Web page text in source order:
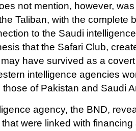
not mention, however,
Taliban, with the complete
to the Saudi
that the Safari Club,
have survived as a
intelligence agencies
of Pakistan and Saudi
agency, the BND,
were linked with